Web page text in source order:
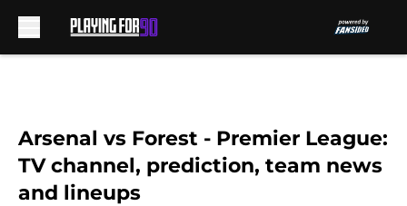
Arsenal vs Forest - Premier League:
TV channel, prediction, team news
and lineups